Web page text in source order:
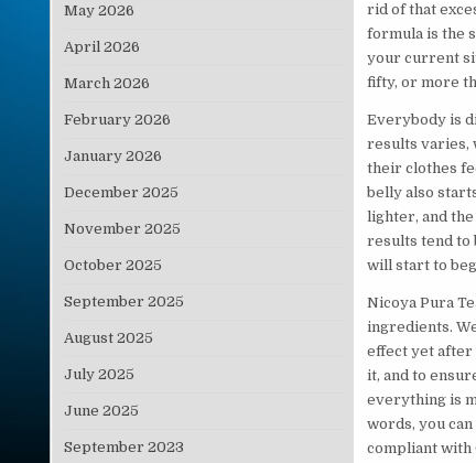
rid of that
formula is the
your current
fifty, or more
Everybody is
results varies,
their clothes
belly also
lighter, and
results tend to
will start to
Nicoya Pura
ingredients.
effect yet after
it, and to
everything is
words, you
compliant with
May 2026
April 2026
March 2026
February 2026
January 2026
December 2025
November 2025
October 2025
September 2025
August 2025
July 2025
June 2025
September 2023